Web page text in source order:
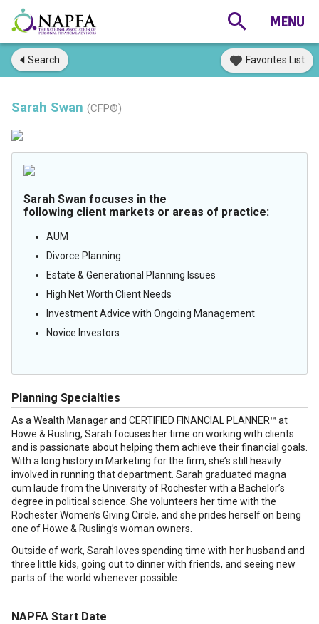
Search Favorites List
Sarah Swan (CFP®)
Sarah Swan focuses in the
following client markets or areas of practice:
AUM
Divorce Planning
Estate & Generational Planning Issues
High Net Worth Client Needs
Investment Advice with Ongoing Management
Novice Investors
Planning Specialties
As a Wealth Manager and CERTIFIED FINANCIAL PLANNER™ at
Howe & Rusling, Sarah focuses her time on working with clients
and is passionate about helping them achieve their financial goals.
With a long history in Marketing for the firm, she’s still heavily
involved in running that department. Sarah graduated magna
cum laude from the University of Rochester with a Bachelor’s
degree in political science. She volunteers her time with the
Rochester Women’s Giving Circle, and she prides herself on being
one of Howe & Rusling’s woman owners.
Outside of work, Sarah loves spending time with her husband and
three little kids, going out to dinner with friends, and seeing new
parts of the world whenever possible.
NAPFA Start Date